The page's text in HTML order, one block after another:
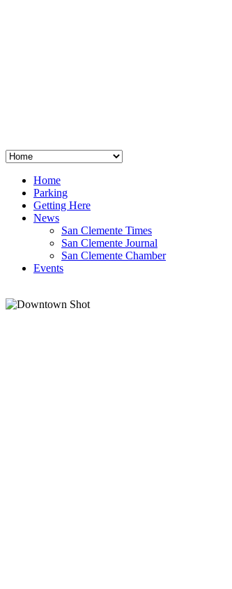
Home
Parking
Getting Here
News
San Clemente Times
San Clemente Journal
San Clemente Chamber
Events